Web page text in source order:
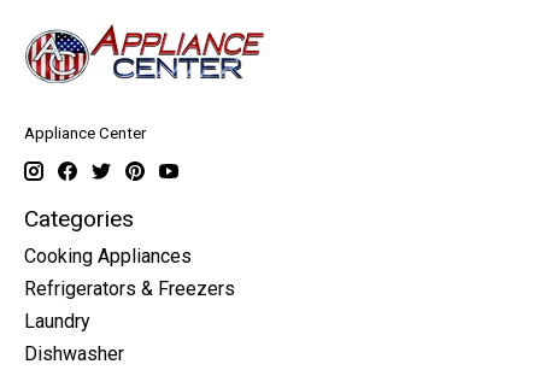
Appliance Center
Categories
Cooking Appliances
Refrigerators & Freezers
Laundry
Dishwasher